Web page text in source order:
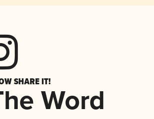
SHARE IT!
Word